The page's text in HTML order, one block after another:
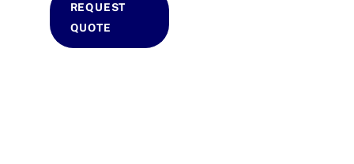
REQUEST
QUOTE